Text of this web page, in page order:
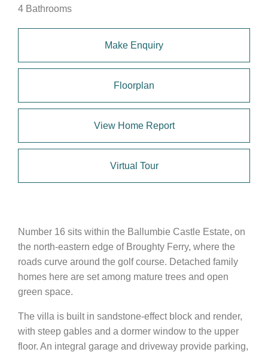
4 Bathrooms
Make Enquiry
Floorplan
View Home Report
Virtual Tour
Number 16 sits within the Ballumbie Castle Estate, on
the north-eastern edge of Broughty Ferry, where the
roads curve around the golf course. Detached family
homes here are set among mature trees and open
green space.
The villa is built in sandstone-effect block and render,
with steep gables and a dormer window to the upper
floor. An integral garage and driveway provide parking,